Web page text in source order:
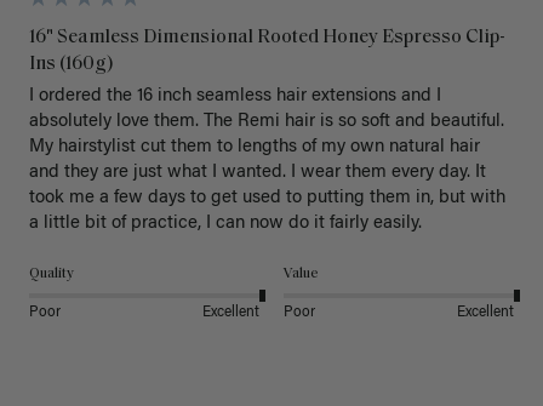
16" Seamless Dimensional Rooted Honey Espresso Clip-
Ins (160g)
I ordered the 16 inch seamless hair extensions and I
absolutely love them. The Remi hair is so soft and beautiful.
My hairstylist cut them to lengths of my own natural hair
and they are just what I wanted. I wear them every day. It
took me a few days to get used to putting them in, but with
a little bit of practice, I can now do it fairly easily.
Quality
Poor Excellent
Value
Poor Excellent